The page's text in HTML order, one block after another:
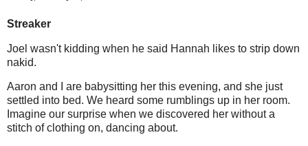
Streaker
Joel wasn't kidding when he said Hannah likes to strip down
nakid.
Aaron and I are babysitting her this evening, and she just
settled into bed. We heard some rumblings up in her room.
Imagine our surprise when we discovered her without a
stitch of clothing on, dancing about.